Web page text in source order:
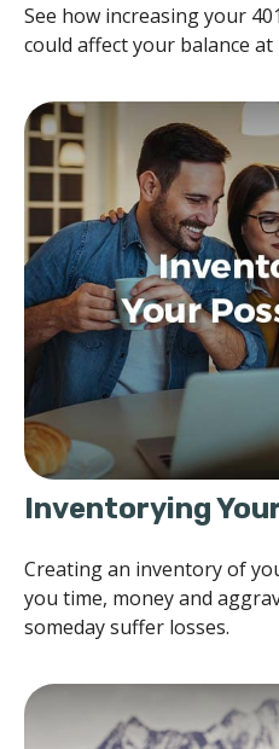
See how increasing your
could affect your balance
Inventorying
Creating an inventory of
you time, money and
someday suffer losses.